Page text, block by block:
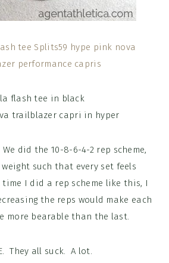
flash tee in black
trailblazer capri in hyper
did the 10-8-6-4-2 rep scheme,
such that every set feels
I did a rep scheme like this, I
the reps would make each
more bearable than the last.
They all suck. A lot.